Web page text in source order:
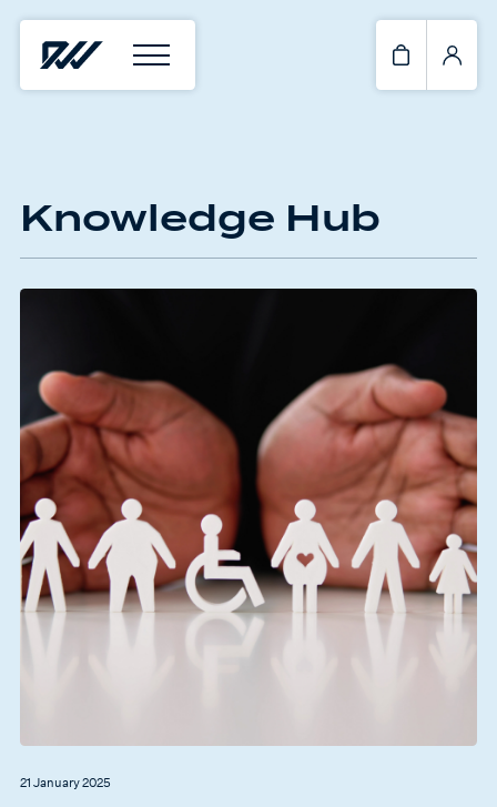
Knowledge Hub
21 January 2025